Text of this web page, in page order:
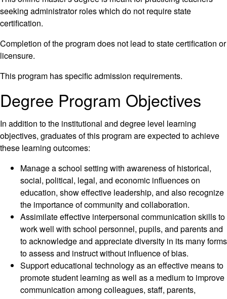
seeking administrator roles which do not require state
certification.
Completion of the program does not lead to state certification or
licensure.
This program has specific admission requirements.
Degree Program Objectives
In addition to the institutional and degree level learning
objectives, graduates of this program are expected to achieve
these learning outcomes:
Manage a school setting with awareness of historical,
social, political, legal, and economic influences on
education, show effective leadership, and also recognize
the importance of community and collaboration.
Assimilate effective interpersonal communication skills to
work well with school personnel, pupils, and parents and
to acknowledge and appreciate diversity in its many forms
to assess and instruct without influence of bias.
Support educational technology as an effective means to
promote student learning as well as a medium to improve
communication among colleagues, staff, parents,